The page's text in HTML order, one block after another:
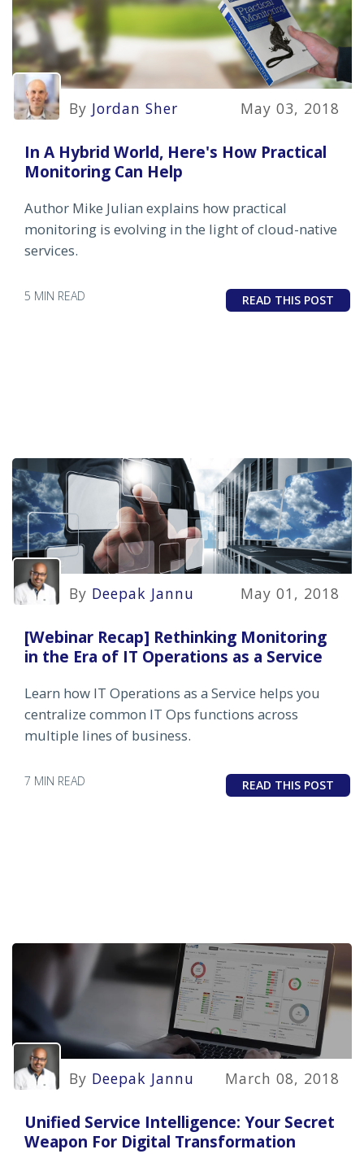
By Jordan Sher May 03, 2018
In A Hybrid World, Here's How Practical
Monitoring Can Help
Author Mike Julian explains how practical
monitoring is evolving in the light of cloud-native
services.
5 MIN READ READ THIS POST
By Deepak Jannu May 01, 2018
[Webinar Recap] Rethinking Monitoring
in the Era of IT Operations as a Service
Learn how IT Operations as a Service helps you
centralize common IT Ops functions across
multiple lines of business.
7 MIN READ READ THIS POST
By Deepak Jannu March 08, 2018
Unified Service Intelligence: Your Secret
Weapon For Digital Transformation